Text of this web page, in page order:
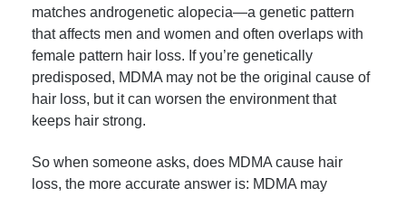
matches androgenetic alopecia—a genetic pattern
that affects men and women and often overlaps with
female pattern hair loss. If you’re genetically
predisposed, MDMA may not be the original cause of
hair loss, but it can worsen the environment that
keeps hair strong.
So when someone asks, does MDMA cause hair
loss, the more accurate answer is: MDMA may